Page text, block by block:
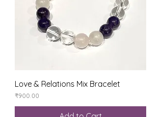
Love & Relations Mix Bracelet
Price
₹900.00